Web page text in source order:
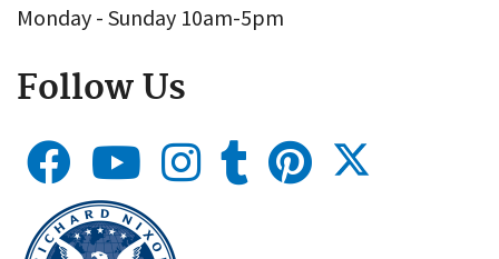
Monday - Sunday 10am-5pm
Follow Us